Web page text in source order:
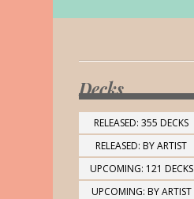
Decks
RELEASED: 355 DECKS
RELEASED: BY ARTIST
UPCOMING: 121 DECKS
UPCOMING: BY ARTIST